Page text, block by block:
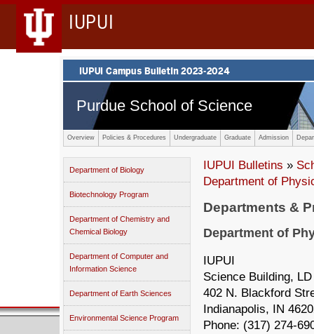
IUPUI
Purdue School of Science
Overview Policies & Procedures Undergraduate Graduate Admission
Department of Biology
Biotechnology Program
Department of Chemistry and
Chemical Biology
Department of Computer and
Information Science
Department of Earth Sciences
Environmental Science Program
IUPUI Bulletins »
Department of
Departments &
Department of
IUPUI
Science Building,
402 N. Blackford
Indianapolis, IN
Phone: (317) 274-